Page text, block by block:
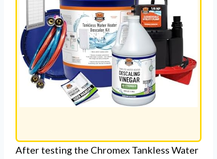
After testing the Chromex Tankless Water